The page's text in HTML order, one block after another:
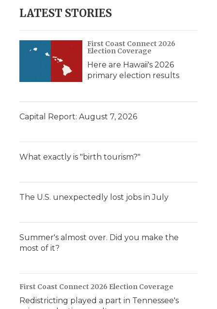
LATEST STORIES
First Coast Connect 2026
Election Coverage
Here are Hawaii's 2026
primary election results
Capital Report: August 7, 2026
What exactly is "birth tourism?"
The U.S. unexpectedly lost jobs in July
Summer's almost over. Did you make the
most of it?
First Coast Connect 2026 Election Coverage
Redistricting played a part in Tennessee's